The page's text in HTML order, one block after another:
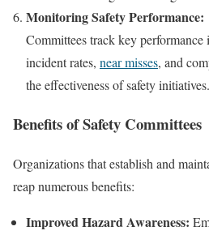
Monitoring Safety Performance:
Committees track key
incident rates, near misses, and
the effectiveness of safety initiatives.
Benefits of Safety Committees
Organizations that establish and
reap numerous benefits:
Improved Hazard Awareness: